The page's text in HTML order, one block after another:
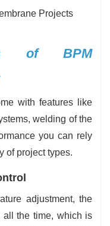
of BPM
with features like
welding of the
you can rely
of project types.
adjustment, the
all the time, which is